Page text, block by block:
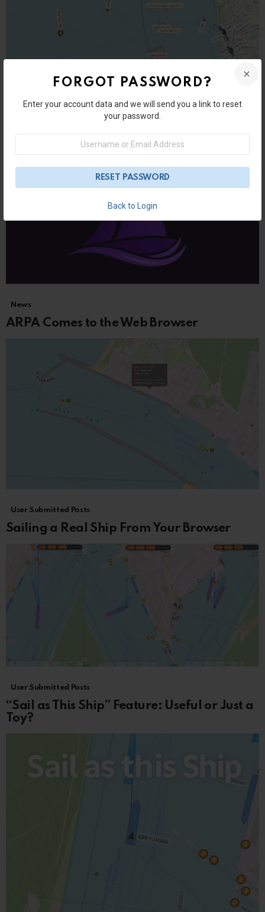
FORGOT PASSWORD?
Enter your account data and we will send you a link to reset
your password.
Email
Address
Back to Login
XShipX Navigation — Clear Marine
Navigation on Android
News
ARPA Comes to the Web Browser
User Submitted Posts
Sailing a Real Ship From Your Browser
User Submitted Posts
“Sail as This Ship” Feature: Useful or Just a
Toy?